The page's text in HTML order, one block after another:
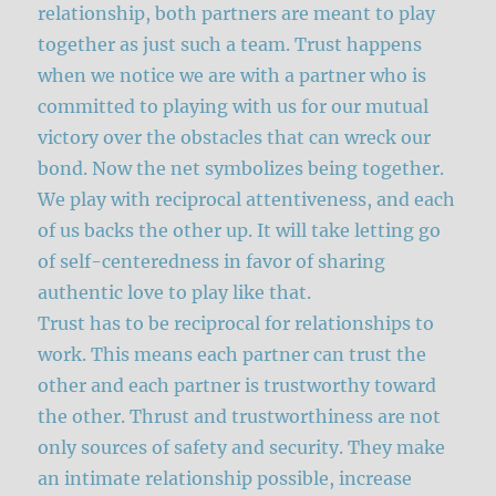
relationship, both partners are meant to play
together as just such a team. Trust happens
when we notice we are with a partner who is
committed to playing with us for our mutual
victory over the obstacles that can wreck our
bond. Now the net symbolizes being together.
We play with reciprocal attentiveness, and each
of us backs the other up. It will take letting go
of self-centeredness in favor of sharing
authentic love to play like that.
Trust has to be reciprocal for relationships to
work. This means each partner can trust the
other and each partner is trustworthy toward
the other. Thrust and trustworthiness are not
only sources of safety and security. They make
an intimate relationship possible, increase